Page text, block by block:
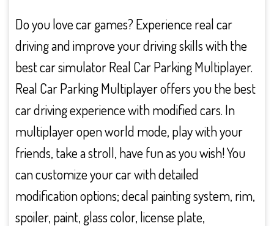
Do you love car games? Experience real car
driving and improve your driving skills with the
best car simulator Real Car Parking Multiplayer.
Real Car Parking Multiplayer offers you the best
car driving experience with modified cars. In
multiplayer open world mode, play with your
friends, take a stroll, have fun as you wish! You
can customize your car with detailed
modification options; decal painting system, rim,
spoiler, paint, glass color, license plate,